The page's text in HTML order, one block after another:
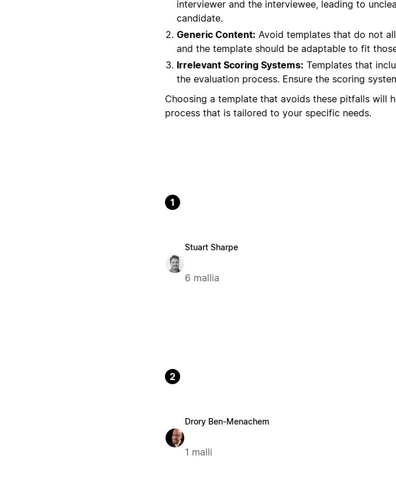
interviewer and the interviewee, leading to
candidate.
Generic Content: Avoid templates that do not
and the template should be adaptable to fit
Irrelevant Scoring Systems: Templates that
the evaluation process. Ensure the scoring
Choosing a template that avoids these pitfalls will
process that is tailored to your specific needs.
1
Stuart Sharpe
6 mallia
2
Drory Ben-Menachem
1 malli